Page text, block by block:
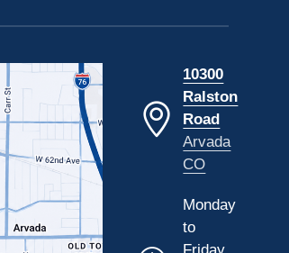
10300
Ralston
Road
Arvada
CO
Monday
to